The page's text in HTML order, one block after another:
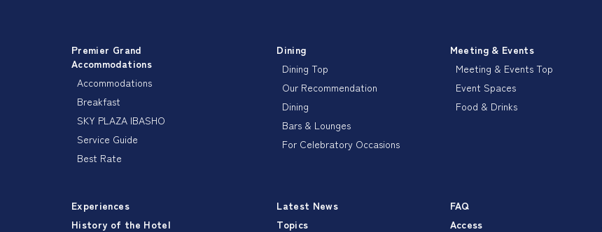
Premier Grand
Accommodations
Accommodations
Breakfast
SKY PLAZA IBASHO
Service Guide
Best Rate
Dining
Dining Top
Our Recommendation
Dining
Bars & Lounges
For Celebratory Occasions
Meeting & Events
Meeting & Events Top
Event Spaces
Food & Drinks
Experiences
History of the Hotel
Latest News
Topics
FAQ
Access